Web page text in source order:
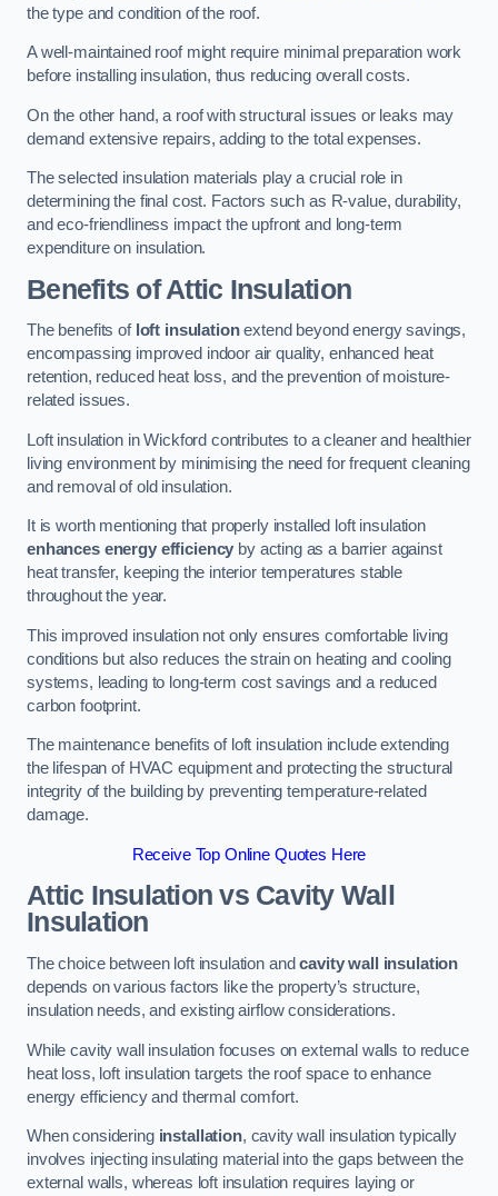
the type and condition of the roof.
A well-maintained roof might require minimal preparation work
before installing insulation, thus reducing overall costs.
On the other hand, a roof with structural issues or leaks may
demand extensive repairs, adding to the total expenses.
The selected insulation materials play a crucial role in
determining the final cost. Factors such as R-value, durability,
and eco-friendliness impact the upfront and long-term
expenditure on insulation.
Benefits of Attic Insulation
The benefits of loft insulationextend beyond energy savings,
encompassing improved indoor air quality, enhanced heat
retention, reduced heat loss, and the prevention of moisture-
related issues.
Loft insulation in Wickford contributes to a cleaner and healthier
living environment by minimising the need for frequent cleaning
and removal of old insulation.
It is worth mentioning that properly installed loft insulation
enhances energy efficiency by acting as a barrier against
heat transfer, keeping the interior temperatures stable
throughout the year.
This improved insulation not only ensures comfortable living
conditions but also reduces the strain on heating and cooling
systems, leading to long-term cost savings and a reduced
carbon footprint.
The maintenance benefits of loft insulation include extending
the lifespan of HVAC equipment and protecting the structural
integrity of the building by preventing temperature-related
damage.
Receive Top Online Quotes Here
Attic Insulation vs Cavity Wall
Insulation
The choice between loft insulation andcavity wall insulation
depends on various factors like the property’s structure,
insulation needs, and existing airflow considerations.
While cavity wall insulation focuses on external walls to reduce
heat loss, loft insulation targets the roof space to enhance
energy efficiency and thermal comfort.
When considering installation, cavity wall insulation typically
involves injecting insulating material into the gaps between the
external walls, whereas loft insulation requires laying or